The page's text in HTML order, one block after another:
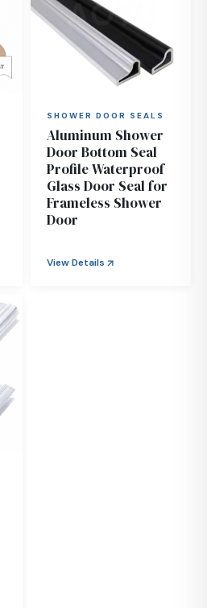
SHOWER DOOR SEALS
Aluminum Shower
Door Bottom Seal
Profile Waterproof
Glass Door Seal for
Frameless Shower
Door
View Details